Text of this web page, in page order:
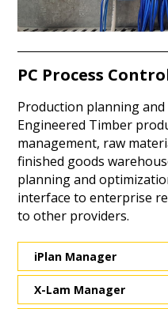
PC Process
Production planning
Engineered Timber
management, raw
finished goods
planning and
interface to enterprise
to other providers.
iPlan Manager
X-Lam Manager